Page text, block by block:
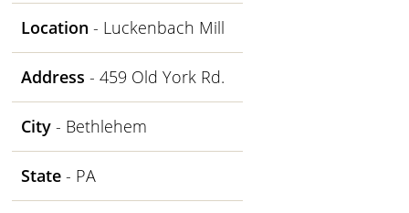
Location - Luckenbach Mill
Address - 459 Old York Rd.
City - Bethlehem
State - PA